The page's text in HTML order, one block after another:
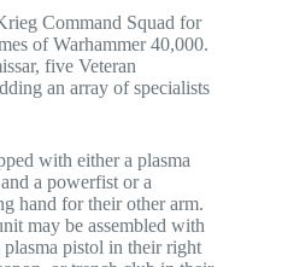
Command Squad for
of Warhammer 40,000.
five Veteran
an array of specialists
with either a plasma
a powerfist or a
hand for their other arm.
may be assembled with
pistol in their right